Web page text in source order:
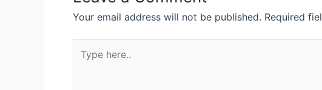
Your email address will not be published. Required